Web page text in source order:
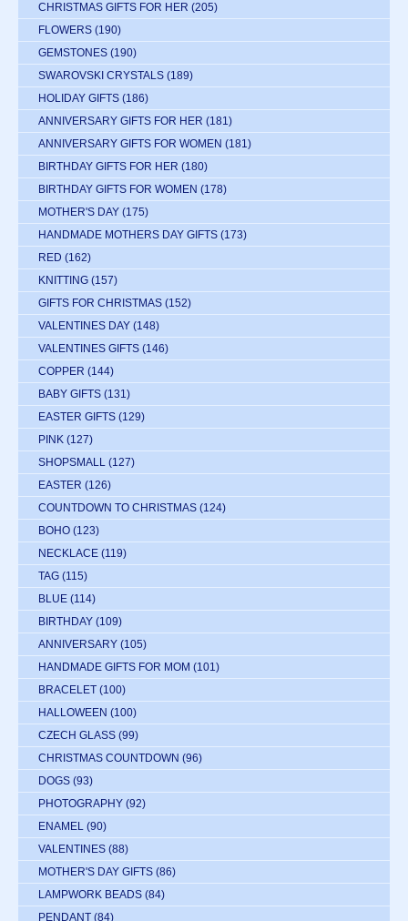
CHRISTMAS GIFTS FOR HER (205)
FLOWERS (190)
GEMSTONES (190)
SWAROVSKI CRYSTALS (189)
HOLIDAY GIFTS (186)
ANNIVERSARY GIFTS FOR HER (181)
ANNIVERSARY GIFTS FOR WOMEN (181)
BIRTHDAY GIFTS FOR HER (180)
BIRTHDAY GIFTS FOR WOMEN (178)
MOTHER'S DAY (175)
HANDMADE MOTHERS DAY GIFTS (173)
RED (162)
KNITTING (157)
GIFTS FOR CHRISTMAS (152)
VALENTINES DAY (148)
VALENTINES GIFTS (146)
COPPER (144)
BABY GIFTS (131)
EASTER GIFTS (129)
PINK (127)
SHOPSMALL (127)
EASTER (126)
COUNTDOWN TO CHRISTMAS (124)
BOHO (123)
NECKLACE (119)
TAG (115)
BLUE (114)
BIRTHDAY (109)
ANNIVERSARY (105)
HANDMADE GIFTS FOR MOM (101)
BRACELET (100)
HALLOWEEN (100)
CZECH GLASS (99)
CHRISTMAS COUNTDOWN (96)
DOGS (93)
PHOTOGRAPHY (92)
ENAMEL (90)
VALENTINES (88)
MOTHER'S DAY GIFTS (86)
LAMPWORK BEADS (84)
PENDANT (84)